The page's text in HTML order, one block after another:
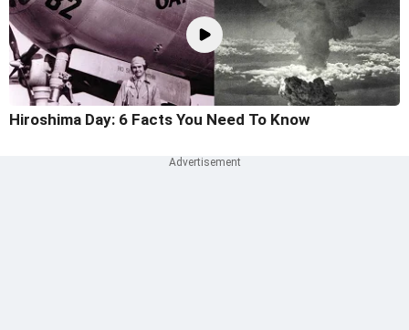
Hiroshima Day: 6 Facts You Need To Know